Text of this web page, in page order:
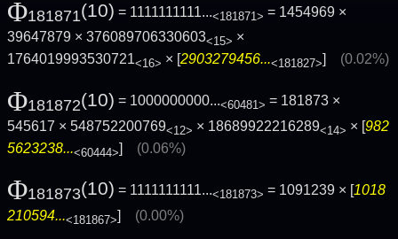
Φ181871(10) = 1111111111...<181871> = 1454969 ×
39647879 × 376089706330603<15> ×
1764019993530721<16> × [2903279456...<181827>] (0.02%)
Φ181872(10) = 1000000000...<60481> = 181873 ×
545617 × 548752200769<12> × 18689922216289<14> × [982
5623238...<60444>] (0.06%)
Φ181873(10) = 1111111111...<181873> = 1091239 × [1018
210594...<181867>] (0.00%)